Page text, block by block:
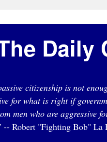
Daily
citizenship is not
for what is right if
men who are aggressive
-- Robert "Fighting Bob" La